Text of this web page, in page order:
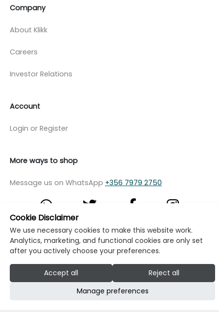
Company
About Klikk
Careers
Investor Relations
Account
Login or Register
More ways to shop
Message us on WhatsApp +356 7979 2750
© Copyright Klikk Ltd 2015 - 2026
Terms
Privacy Policy
Cookie Policy
Cookie Settings
Developed by: Klikk
Cookie Disclaimer
We use necessary cookies to make this website work.
Analytics, marketing, and functional cookies are only set
after you actively choose your preferences.
Accept all
Reject all
Manage preferences